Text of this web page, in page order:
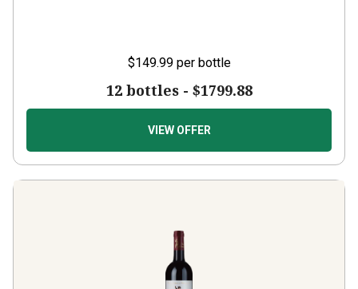
$149.99 per bottle
12 bottles - $1799.88
VIEW OFFER